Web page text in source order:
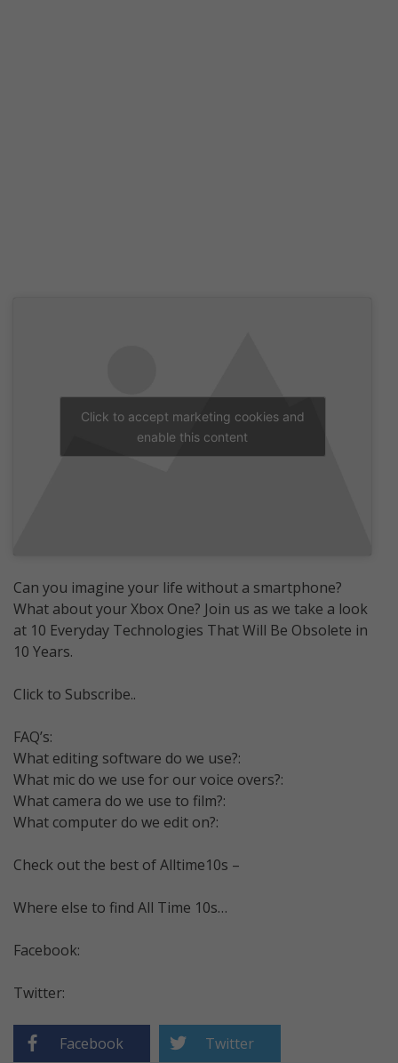
Click to accept marketing cookies and
enable this content
Can you imagine your life without a smartphone?
What about your Xbox One? Join us as we take a look
at 10 Everyday Technologies That Will Be Obsolete in
10 Years.
Click to Subscribe..
FAQ’s:
What editing software do we use?:
What mic do we use for our voice overs?:
What camera do we use to film?:
What computer do we edit on?:
Check out the best of Alltime10s –
Where else to find All Time 10s…
Facebook:
Twitter:
Facebook Twitter